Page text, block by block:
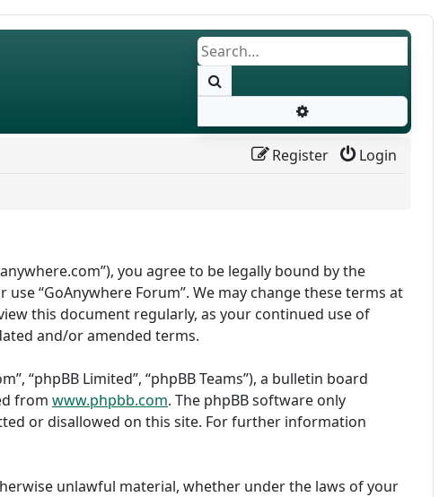
Login
Register
you agree to be legally bound by the
“GoAnywhere Forum”. We may change these terms at
this document regularly, as your continued use of
and/or amended terms.
“phpBB Limited”, “phpBB Teams”), a bulletin board
from www.phpbb.com. The phpBB software only
or disallowed on this site. For further information
unlawful material, whether under the laws of your